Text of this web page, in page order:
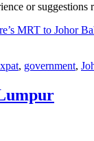
or
MRT to Johor
, government,